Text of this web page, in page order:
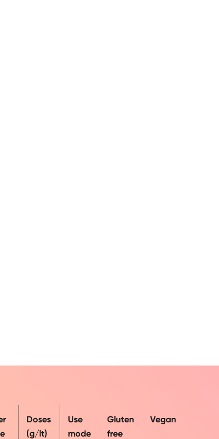
Doses
(g/lt)
Use
mode
Gluten
free
Vegan